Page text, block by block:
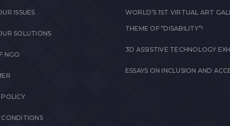
ISSUES
SOLUTIONS
NGO
POLICY
CONDITIONS
WORLD’S 1ST VIRTUAL ART
THEME OF “DISABILITY”!
3D ASSISTIVE TECHNOLOGY
ESSAYS ON INCLUSION AND